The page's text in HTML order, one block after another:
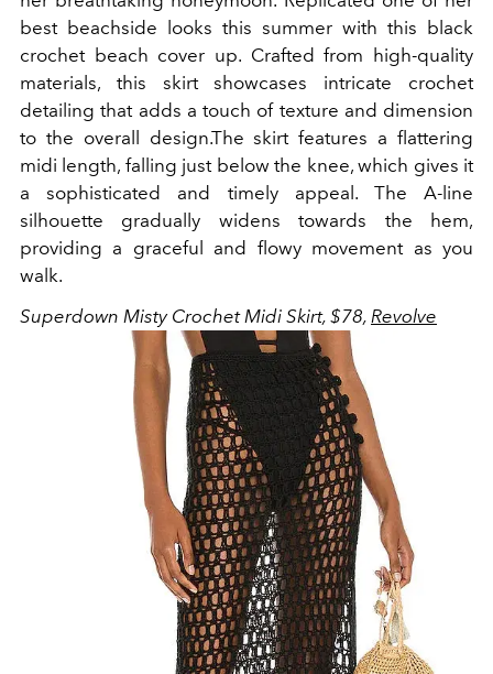
best beachside looks this summer with this black
crochet beach cover up. Crafted from high-quality
materials, this skirt showcases intricate crochet
detailing that adds a touch of texture and dimension
to the overall design.The skirt features a flattering
midi length, falling just below the knee, which gives it
a sophisticated and timely appeal. The A-line
silhouette gradually widens towards the hem,
providing a graceful and flowy movement as you
walk.
Superdown Misty Crochet Midi Skirt, $78, Revolve